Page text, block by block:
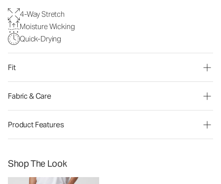
4-Way Stretch
Moisture Wicking
Quick-Drying
Fit
Fabric & Care
Product Features
Shop The Look